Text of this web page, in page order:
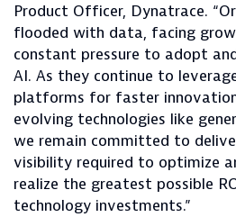
Product Officer, Dynatrace.
flooded with data, facing
constant pressure to adopt
AI. As they continue to
platforms for faster
evolving technologies like
we remain committed to
visibility required to optimize
realize the greatest possible
technology investments.”